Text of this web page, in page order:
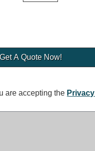
are accepting the